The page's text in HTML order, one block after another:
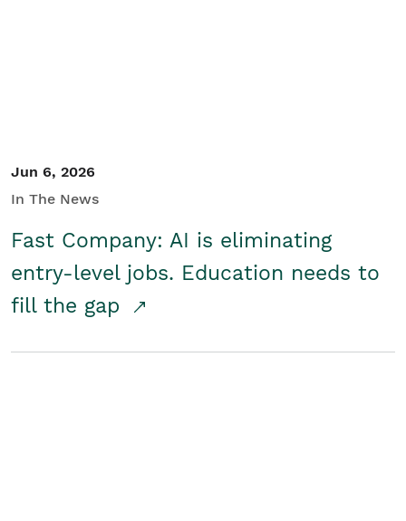
Jun 6, 2026
In The News
Fast Company: AI is eliminating
entry-level jobs. Education needs to
fill the gap